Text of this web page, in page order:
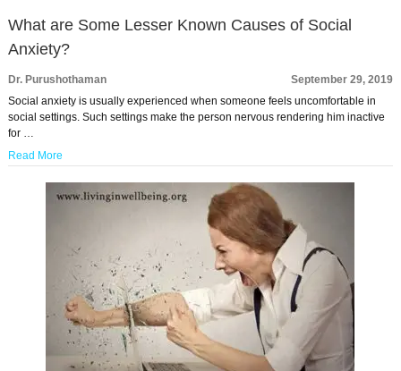
What are Some Lesser Known Causes of Social
Anxiety?
Dr. Purushothaman
September 29, 2019
Social anxiety is usually experienced when someone feels uncomfortable in
social settings. Such settings make the person nervous rendering him inactive
for …
Read More